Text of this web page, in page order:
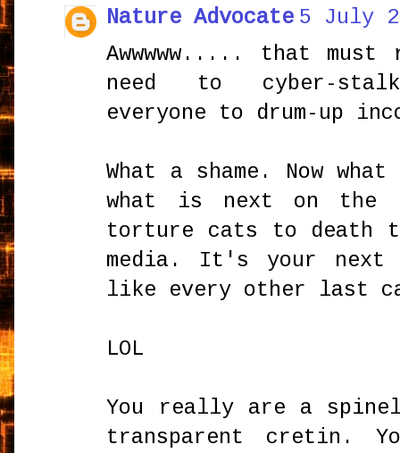
Nature Advocate 5 July
Awwwww..... that
need to cyber-
everyone to drum-up
What a shame. Now
what is next on
torture cats to death
media. It's your next
like every other last
LOL
You really are a
transparent cretin.